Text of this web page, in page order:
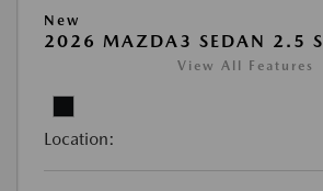
New
2026 MAZDA3 SEDAN 2.5 S
View All Features
Location: